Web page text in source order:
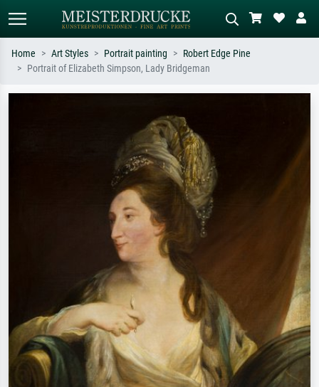
Impressionism, Hokusai wave, nude.
meadow, abstract with lots of red, dark
oil painting, standing nude next to a
Home Art Styles Portrait painting
Robert Edge Pine
Portrait of Elizabeth Simpson, Lady Bridgeman